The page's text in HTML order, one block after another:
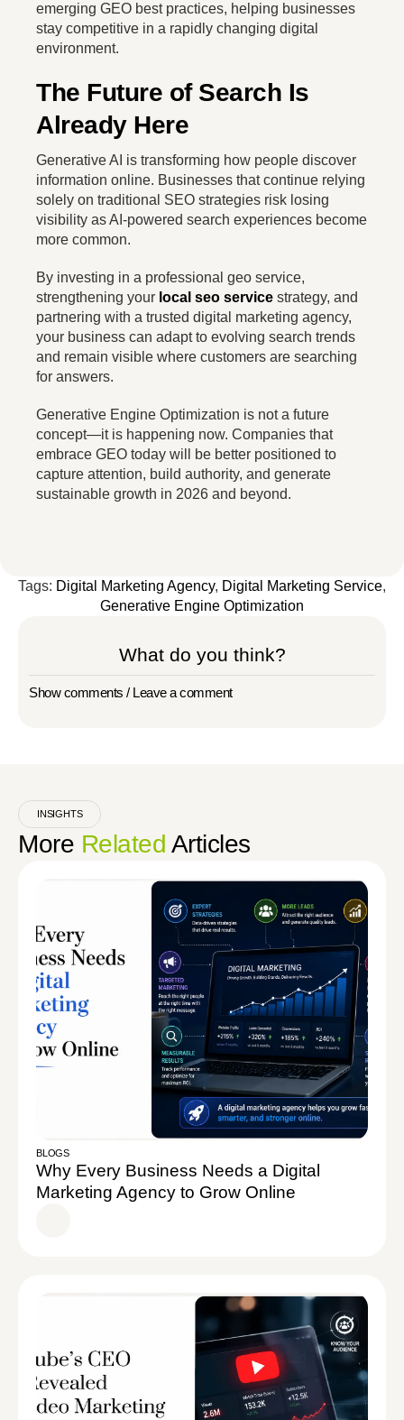
emerging GEO best practices, helping businesses
stay competitive in a rapidly changing digital
environment.
The Future of Search Is
Already Here
Generative AI is transforming how people discover
information online. Businesses that continue relying
solely on traditional SEO strategies risk losing
visibility as AI-powered search experiences become
more common.
By investing in a professional geo service,
strengthening your local seo service strategy, and
partnering with a trusted digital marketing agency,
your business can adapt to evolving search trends
and remain visible where customers are searching
for answers.
Generative Engine Optimization is not a future
concept—it is happening now. Companies that
embrace GEO today will be better positioned to
capture attention, build authority, and generate
sustainable growth in 2026 and beyond.
Tags: Digital Marketing Agency, Digital Marketing Service,
Generative Engine Optimization
What do you think?
Show comments / Leave a comment
INSIGHTS
More Related Articles
BLOGS
Why Every Business Needs a Digital
Marketing Agency to Grow Online